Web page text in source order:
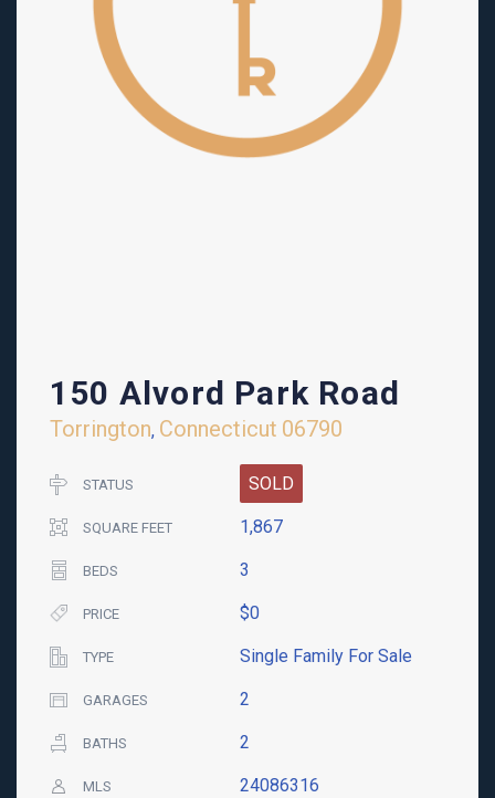
150 Alvord Park Road
Torrington, Connecticut 06790
STATUS SOLD
SQUARE FEET 1,867
BEDS 3
PRICE $0
TYPE Single Family For Sale
GARAGES 2
BATHS 2
MLS 24086316